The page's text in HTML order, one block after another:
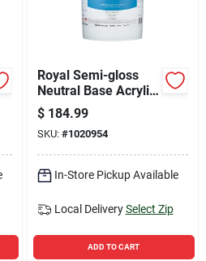
Royal Semi-gloss
Neutral Base Acrylic
Latex Interior Paint 5
Gallon
$ 184.99
SKU: #1020954
In-Store Pickup Available
Local Delivery Select Zip
ADD TO CART